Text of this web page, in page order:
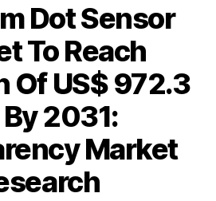
Dot Sensor
To Reach
Of US$ 972.3
2031:
Market